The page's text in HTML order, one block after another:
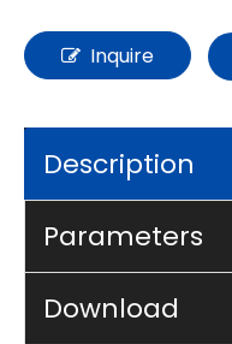
Inquire
Description
Parameters
Download